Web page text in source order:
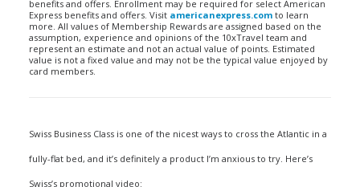
benefits and offers. Enrollment may be required for select American
Express benefits and offers. Visit americanexpress.com to learn
more. All values of Membership Rewards are assigned based on the
assumption, experience and opinions of the 10xTravel team and
represent an estimate and not an actual value of points. Estimated
value is not a fixed value and may not be the typical value enjoyed by
card members.
Swiss Business Class is one of the nicest ways to cross the Atlantic in a
fully-flat bed, and it’s definitely a product I’m anxious to try. Here’s
Swiss’s promotional video: